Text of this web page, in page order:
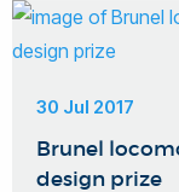
30 Jul 2017
Brunel
design prize